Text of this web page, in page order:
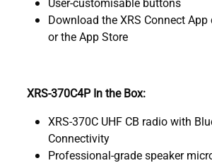
Download the XRS Connect
or the App Store
XRS-370C4P In the Box:
XRS-370C UHF CB radio with
Connectivity
Professional-grade speaker